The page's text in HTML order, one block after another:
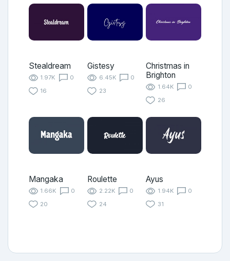
Stealdream
1.97K
0
16
Gistesy
6.45K
0
23
Christmas in
Brighton
1.64K
0
26
Mangaka
1.66K
0
20
Roulette
2.22K
0
24
Ayus
1.94K
0
31